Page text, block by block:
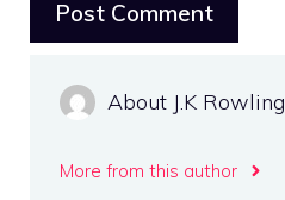
About J.K Rowling
More from this author